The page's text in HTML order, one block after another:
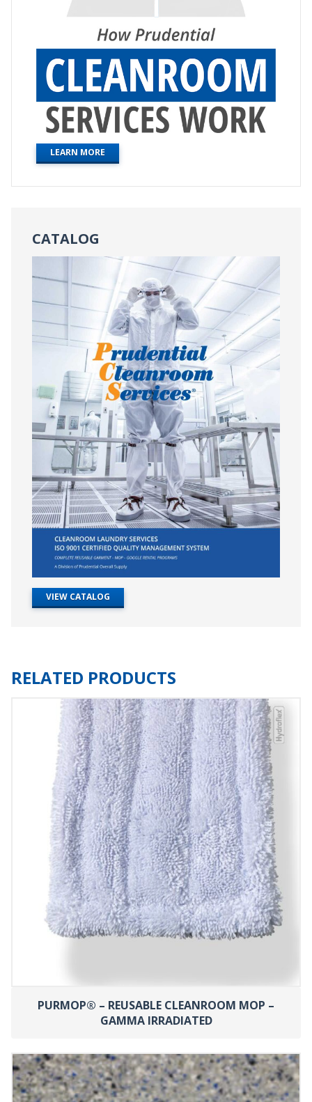
LEARN MORE
CATALOG
VIEW CATALOG
RELATED PRODUCTS
PURMOP® – REUSABLE CLEANROOM MOP –
GAMMA IRRADIATED